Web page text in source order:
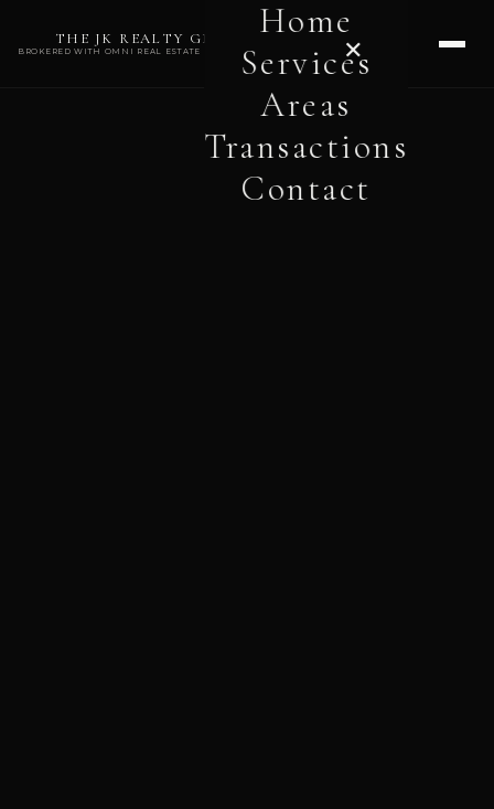
✕
Home
Services
Areas
Transactions
Contact
THE JK REALTY GROUP
BROKERED WITH OMNI REAL ESTATE PROFESSIONALS